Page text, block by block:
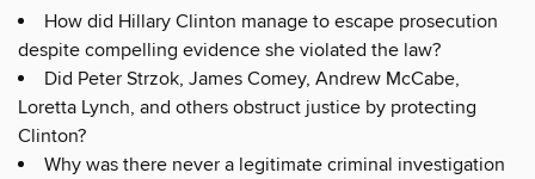
How did Hillary Clinton manage to escape prosecution
despite compelling evidence she violated the law?
Did Peter Strzok, James Comey, Andrew McCabe,
Loretta Lynch, and others obstruct justice by protecting
Clinton?
Why was there never a legitimate criminal investigation